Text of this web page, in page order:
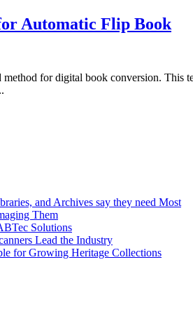
Automatic Flip Book
for digital book conversion. This
and Archives say they need Most
Them
Solutions
Lead the Industry
for Growing Heritage Collections